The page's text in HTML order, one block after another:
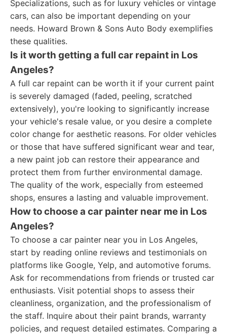
Specializations, such as for luxury vehicles or vintage
cars, can also be important depending on your
needs. Howard Brown & Sons Auto Body exemplifies
these qualities.
Is it worth getting a full car repaint in Los
Angeles?
A full car repaint can be worth it if your current paint
is severely damaged (faded, peeling, scratched
extensively), you're looking to significantly increase
your vehicle's resale value, or you desire a complete
color change for aesthetic reasons. For older vehicles
or those that have suffered significant wear and tear,
a new paint job can restore their appearance and
protect them from further environmental damage.
The quality of the work, especially from esteemed
shops, ensures a lasting and valuable improvement.
How to choose a car painter near me in Los
Angeles?
To choose a car painter near you in Los Angeles,
start by reading online reviews and testimonials on
platforms like Google, Yelp, and automotive forums.
Ask for recommendations from friends or trusted car
enthusiasts. Visit potential shops to assess their
cleanliness, organization, and the professionalism of
the staff. Inquire about their paint brands, warranty
policies, and request detailed estimates. Comparing a